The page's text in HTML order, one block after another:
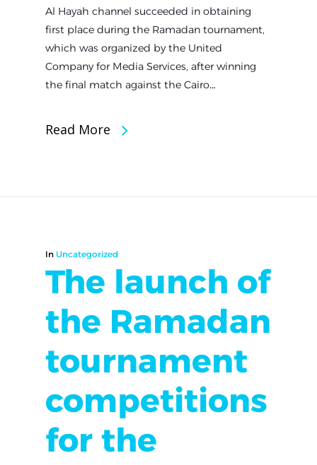
Al Hayah channel succeeded in obtaining
first place during the Ramadan tournament,
which was organized by the United
Company for Media Services, after winning
the final match against the Cairo…
Read More
In Uncategorized
The launch of
the Ramadan
tournament
competitions
for the